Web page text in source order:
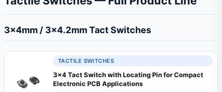
3×4mm / 3×4.2mm Tact Switches
TACTILE SWITCHES
3x4 Tact Switch with Locating Pin for Compact
Electronic PCB Applications